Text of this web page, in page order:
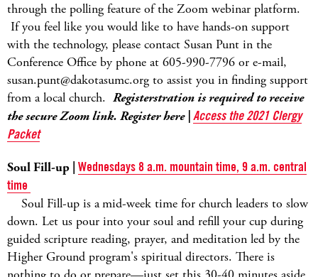
through the polling feature of the Zoom webinar platform.
If you feel like you would like to have hands-on support
with the technology, please contact Susan Punt in the
Conference Office by phone at 605-990-7796 or e-mail,
susan.punt@dakotasumc.org to assist you in finding support
from a local church. Registerstration is required to receive
the secure Zoom link. Register here | Access the 2021 Clergy
Packet
Soul Fill-up | Wednesdays 8 a.m. mountain time, 9 a.m. central
time
Soul Fill-up is amid-week time for church leaders to slow
down. Let us pour into your soul and refill your cup during
guided scripture reading, prayer, and meditation led by the
Higher Ground program's spiritual directors. There is